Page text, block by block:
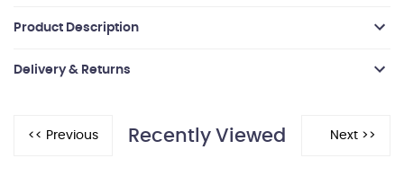
Product Description
Delivery & Returns
Recently Viewed